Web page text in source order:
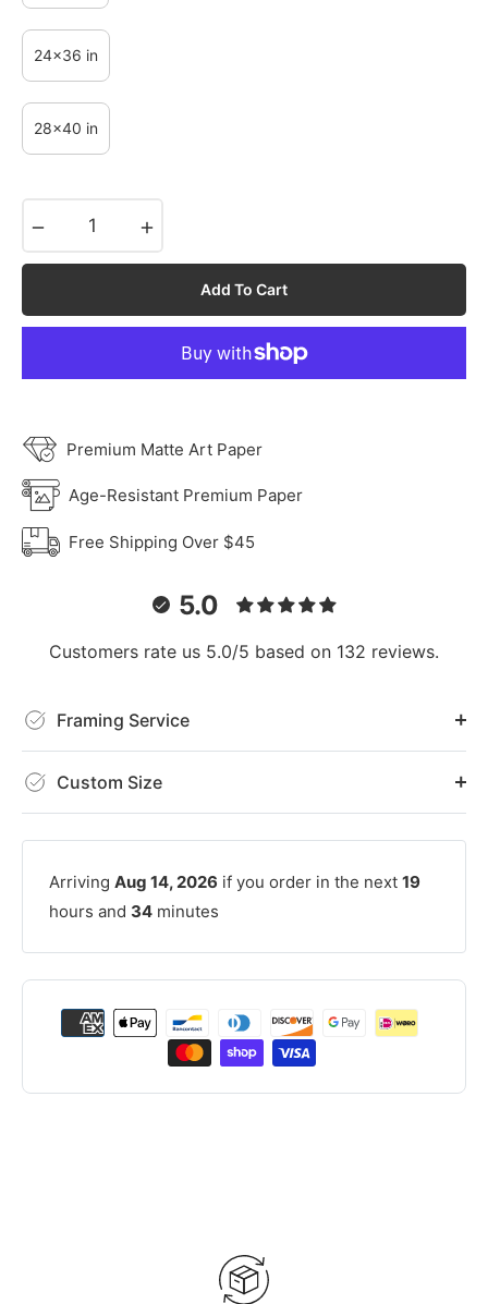
24x36 in
28x40 in
Add To Cart
Premium Matte Art Paper
Age-Resistant Premium Paper
Free Shipping Over $45
5.0
Customers rate us 5.0/5 based on 132 reviews.
Framing Service
Custom Size
Arriving Aug 14, 2026 if you order in the next 19
hours and 34 minutes